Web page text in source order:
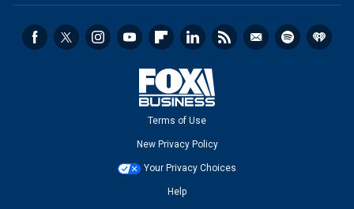
Terms of Use
New Privacy Policy
Your Privacy Choices
Help